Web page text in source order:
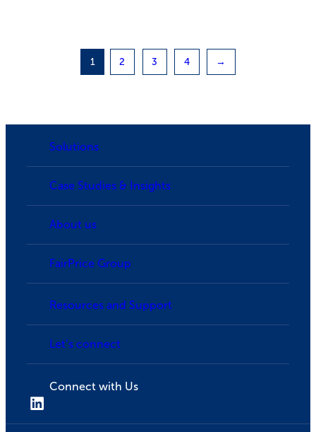
1 2 3 4 →
Solutions
Case Studies & Insights
About us
FairPrice Group
Resources and Support
Let’s connect
Connect with Us